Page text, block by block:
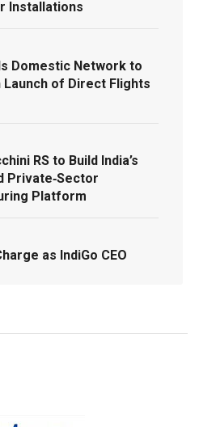
Installations
Domestic Network to
of Direct Flights
RS to Build India’s
Private‑Sector
Platform
as IndiGo CEO